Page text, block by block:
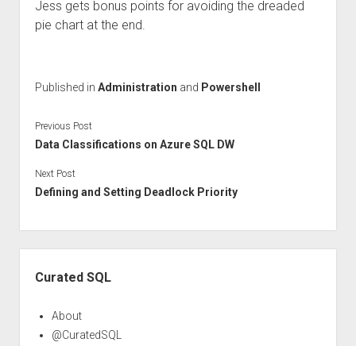
Jess gets bonus points for avoiding the dreaded
pie chart at the end.
Published in Administration and Powershell
Previous Post
Data Classifications on Azure SQL DW
Next Post
Defining and Setting Deadlock Priority
Curated SQL
About
@CuratedSQL